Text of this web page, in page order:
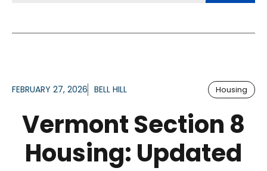
FEBRUARY 27, 2026 BELL HILL Housing
Vermont Section 8
Housing: Updated